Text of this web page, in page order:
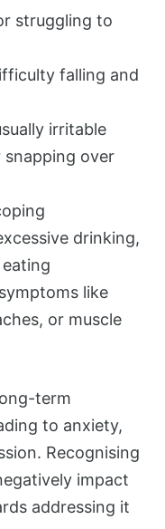
struggling to
falling and
irritable
snapping over
drinking,
like
or muscle
term
to anxiety,
Recognising
impact
addressing it